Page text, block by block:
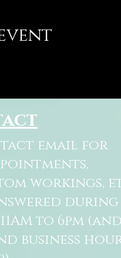
email for
workings,
during
to 6pm (and
business